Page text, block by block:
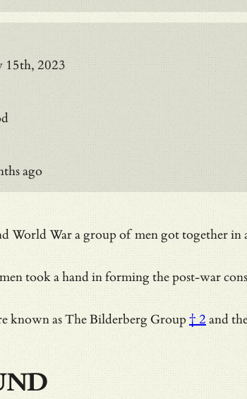
15th, 2023
ago
World War a group of men got together
took a hand in forming the post-war
known asThe Bilderberg Group† 2 and